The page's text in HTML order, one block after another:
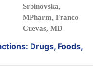
Srbinovska,
MPharm, Franco
Cuevas, MD
Drugs, Foods,